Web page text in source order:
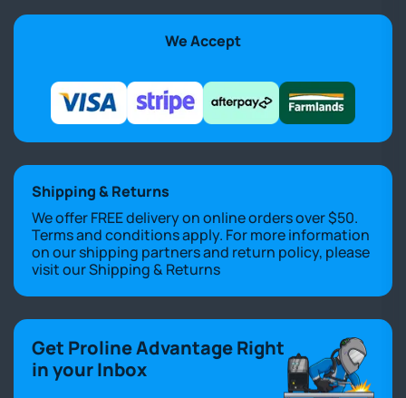
We Accept
Shipping & Returns
We offer FREE delivery on online orders over $50.
Terms and conditions apply. For more information
on our shipping partners and return policy, please
visit ourShipping & Returns
Get Proline Advantage Right
in your Inbox